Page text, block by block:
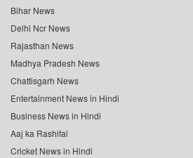
Bihar News
Delhi Ncr News
Rajasthan News
Madhya Pradesh News
Chattisgarh News
Entertainment News in Hindi
Business News in Hindi
Aaj ka Rashifal
Cricket News in Hindi